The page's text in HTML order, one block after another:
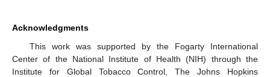
Acknowledgments
This work was supported by the Fogarty International
Center of the National Institute of Health (NIH) through the
Institute for Global Tobacco Control, The Johns Hopkins